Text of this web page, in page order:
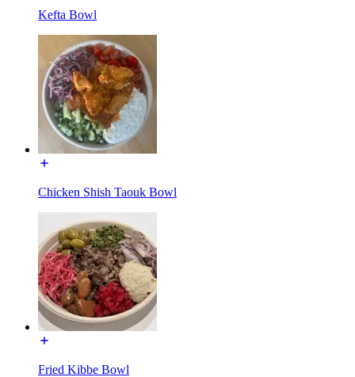
Kefta Bowl
Chicken Shish Taouk Bowl
Fried Kibbe Bowl